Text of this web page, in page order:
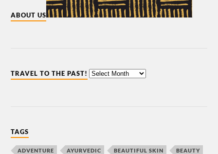
ABOUT US
TRAVEL TO THE PAST!
TAGS
ADVENTURE AYURVEDIC BEAUTIFUL SKIN BEAUTY